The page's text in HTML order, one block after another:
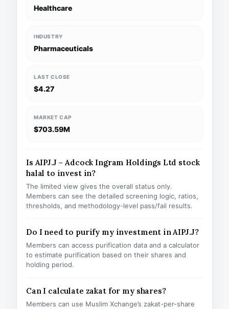
Healthcare
INDUSTRY
Pharmaceuticals
LAST CLOSE
$4.27
MARKET CAP
$703.59M
Is AIPJ.J – Adcock Ingram Holdings Ltd stock
halal to invest in?
The limited view gives the overall status only.
Members can see the detailed screening logic, ratios,
thresholds, and methodology-level pass/fail results.
Do I need to purify my investment in AIPJ.J?
Members can access purification data and a calculator
to estimate purification based on their shares and
holding period.
Can I calculate zakat for my shares?
Members can use Muslim Xchange’s zakat-per-share